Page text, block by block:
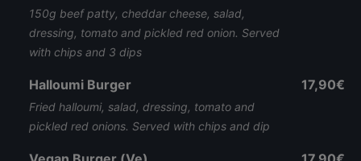
150g beef patty, cheddar cheese, salad,
dressing, tomato and pickled red onion. Served
with chips and 3 dips
Halloumi Burger
Fried halloumi, salad, dressing, tomato and
pickled red onions. Served with chips and dip
17,90€